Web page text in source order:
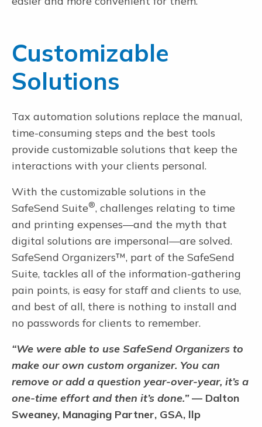
Customizable
Solutions
Tax automation solutions replace the manual,
time-consuming steps and the best tools
provide customizable solutions that keep the
interactions with your clients personal.
With the customizable solutions in the
SafeSend Suite®, challenges relating to time
and printing expenses—and the myth that
digital solutions are impersonal—are solved.
SafeSend Organizers™, part of the SafeSend
Suite, tackles all of the information-gathering
pain points, is easy for staff and clients to use,
and best of all, there is nothing to install and
no passwords for clients to remember.
“We were able to use SafeSend Organizers to
make our own custom organizer. You can
remove or add a question year-over-year, it’s a
one-time effort and then it’s done.”— Dalton
Sweaney, Managing Partner, GSA, llp